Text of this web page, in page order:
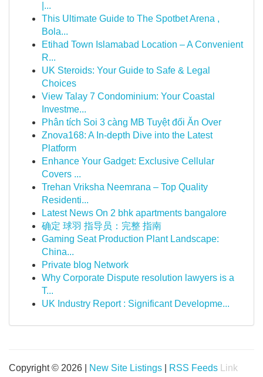
|...
This Ultimate Guide to The Spotbet Arena ,
Bola...
Etihad Town Islamabad Location – A Convenient
R...
UK Steroids: Your Guide to Safe & Legal
Choices
View Talay 7 Condominium: Your Coastal
Investme...
Phân tích Soi 3 càng MB Tuyệt đối Ăn Over
Znova168: A In-depth Dive into the Latest
Platform
Enhance Your Gadget: Exclusive Cellular
Covers ...
Trehan Vriksha Neemrana – Top Quality
Residenti...
Latest News On 2 bhk apartments bangalore
确定 球羽 指导员：完整 指南
Gaming Seat Production Plant Landscape:
China...
Private blog Network
Why Corporate Dispute resolution lawyers is a
T...
UK Industry Report : Significant Developme...
Copyright © 2026 | New Site Listings RSS Feeds
Link